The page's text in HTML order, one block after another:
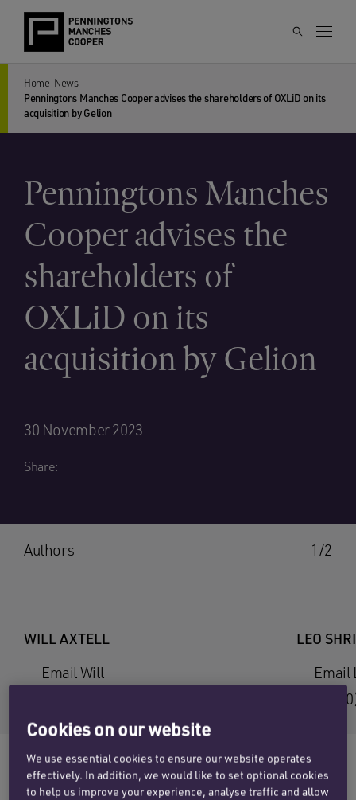
Home News
Penningtons Manches Cooper advises the shareholders of OXLiD on its
acquisition by Gelion
Penningtons Manches
Cooper advises the
shareholders of
OXLiD on its
acquisition by Gelion
30 November 2023
Share:
1/2
Authors
WILL AXTELL
Email Will
LEO
Email
+44
Cookies on our website
We use essential cookies to ensure our website operates
effectively. In addition, we would like to set optional cookies
to help us improve your experience, analyse traffic and allow